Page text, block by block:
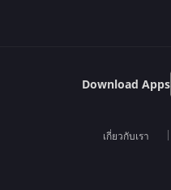
Download Apps
เกี่ยวกับเรา